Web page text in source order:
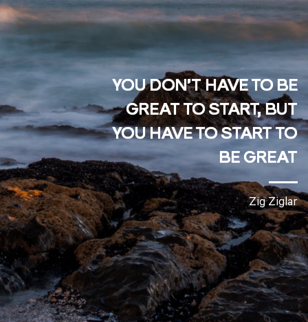
YOU DON’T HAVE TO BE
GREAT TO START,BUT
YOUHAVE TO STARTTO
BE GREAT
Zig Ziglar